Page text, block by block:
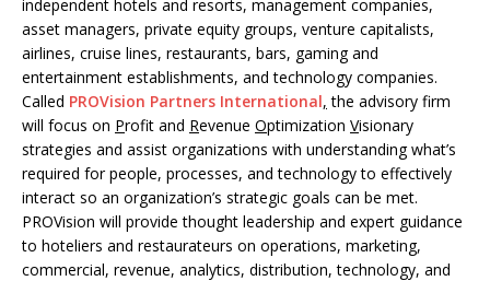
independent hotels and resorts, management companies,
asset managers, private equity groups, venture capitalists,
airlines, cruise lines, restaurants, bars, gaming and
entertainment establishments, and technology companies.
Called PROVision Partners International, the advisory firm
will focus on Profit and Revenue Optimization Visionary
strategies and assist organizations with understanding what’s
required for people, processes, and technology to effectively
interact so an organization’s strategic goals can be met.
PROVision will provide thought leadership and expert guidance
to hoteliers and restaurateurs on operations, marketing,
commercial, revenue, analytics, distribution, technology, and